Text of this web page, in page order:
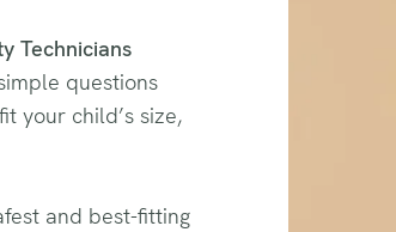
Technicians
questions
your child’s size,
and best-fitting